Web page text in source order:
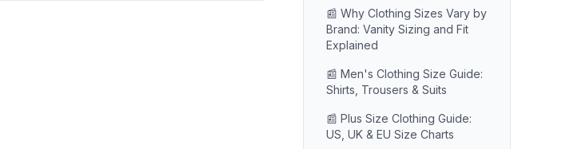
📰 Why Clothing Sizes Vary by
Brand: Vanity Sizing and Fit
Explained
📰 Men's Clothing Size Guide:
Shirts, Trousers & Suits
📰 Plus Size Clothing Guide:
US, UK & EU Size Charts